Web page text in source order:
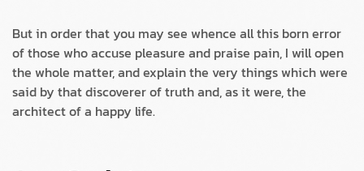
But in order that you may see whence all this born error
of those who accuse pleasure and praise pain, I will open
the whole matter, and explain the very things which were
said by that discoverer of truth and, as it were, the
architect of a happy life.